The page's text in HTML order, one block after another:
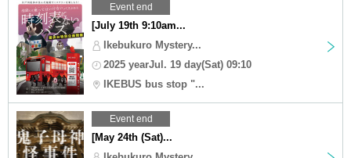
Event end
[July 19th 9:10am...
Ikebukuro Mystery...
2025 yearJul. 19 day(Sat) 09:10
IKEBUS bus stop "...
Event end
[May 24th (Sat)...